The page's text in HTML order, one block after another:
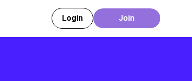
Login Join